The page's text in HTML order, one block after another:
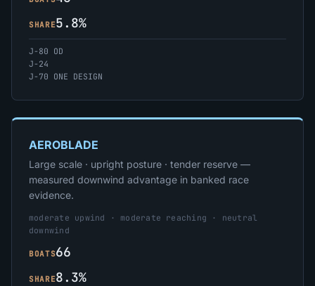
SHARE5.8%
J-80 OD
J-24
J-70 ONE DESIGN
AEROBLADE
Large scale · upright posture · tender reserve —
measured downwind advantage in banked race
evidence.
moderate upwind · moderate reaching · neutral
downwind
BOATS66
SHARE8.3%